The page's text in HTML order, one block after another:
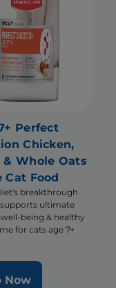
Perfect
Chicken,
& Whole Oats
Cat Food
breakthrough
ultimate
being & healthy
for cats age 7+
Now